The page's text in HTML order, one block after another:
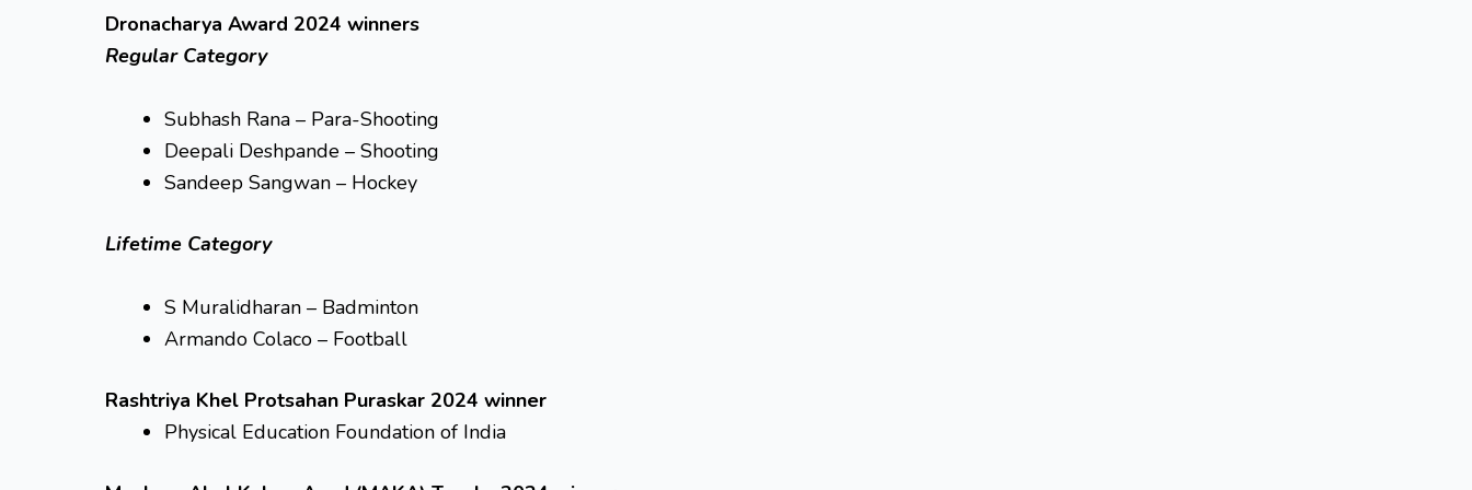
Dronacharya Award 2024 winners
Regular Category
Subhash Rana – Para-Shooting
Deepali Deshpande – Shooting
Sandeep Sangwan – Hockey
Lifetime Category
S Muralidharan – Badminton
Armando Colaco – Football
Rashtriya Khel Protsahan Puraskar 2024 winner
Physical Education Foundation of India